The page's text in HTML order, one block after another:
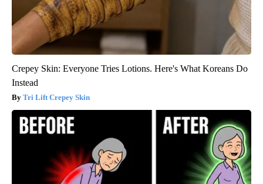
Crepey Skin: Everyone Tries Lotions. Here's What Koreans Do
Instead
Tri Lift Crepey Skin